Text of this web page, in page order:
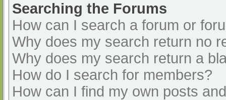
Searching the Forums
How can I search a forum or
Why does my search return no
Why does my search return a
How do I search for members?
How can I find my own posts